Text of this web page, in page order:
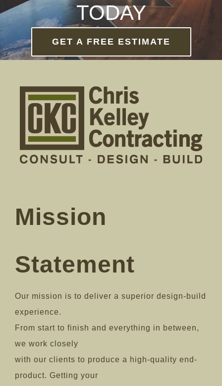
TODAY
GET A FREE ESTIMATE
Mission
Statement
Our mission is to deliver a superior design-build
experience.
From start to finish and everything in between,
we work closely
with our clients to produce a high-quality end-
product. Getting your